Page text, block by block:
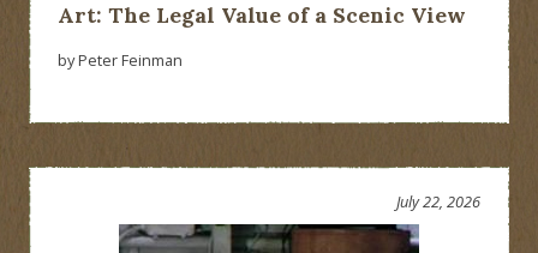
Art: The Legal Value of a Scenic View
by Peter Feinman
July 22, 2026